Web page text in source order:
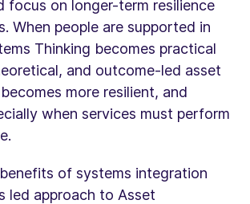
focus on longer-term resilience
When people are supported in
Thinking becomes practical
and outcome-led asset
more resilient, and
when services must perform
of systems integration
led approach to Asset